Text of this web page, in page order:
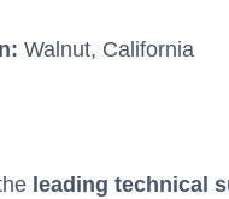
Walnut, California
leading technical